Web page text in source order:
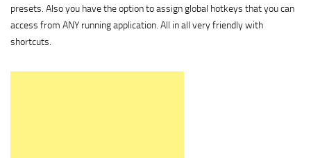
presets. Also you have the option to assign global hotkeys that you can
access from ANY running application. All in all very friendly with
shortcuts.